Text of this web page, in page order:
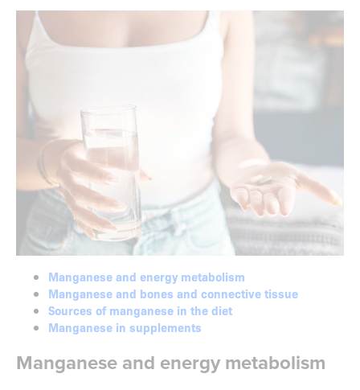
Manganese and energy metabolism
Manganese and bones and connective tissue
Sources of manganese in the diet
Manganese in supplements
Manganese and energy metabolism